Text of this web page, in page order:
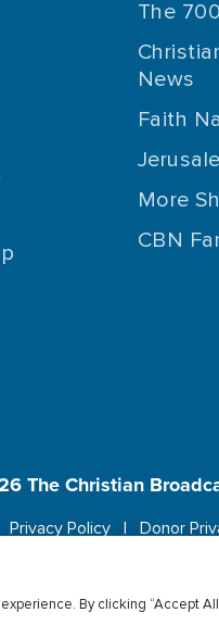
The
News
Faith
More
CBN
The Christian
Privacy Policy Donor
By clicking “Accept